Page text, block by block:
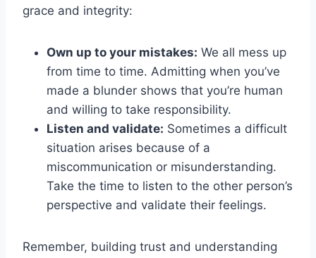
grace and integrity:
Own up to your mistakes: We ‍all mess up
‍from time to ⁤time.⁢ Admitting when ‍you’ve
made a blunder shows that you’re human
and willing to take responsibility.
Listen and validate: Sometimes‌ a difficult
situation arises because of a
miscommunication​ or misunderstanding.
Take the‍ time to listen to⁤ the other person’s
perspective and validate‍ their feelings.
Remember, building trust and understanding